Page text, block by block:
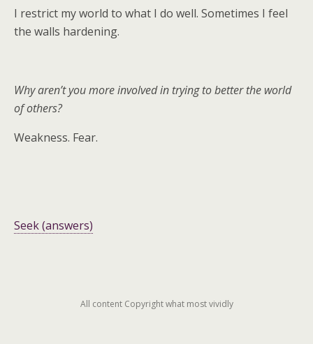
I restrict my world to what I do well. Sometimes I feel
the walls hardening.
Why aren’t you more involved in trying to better the world
of others?
Weakness. Fear.
Seek (answers)
All content Copyright what most vividly